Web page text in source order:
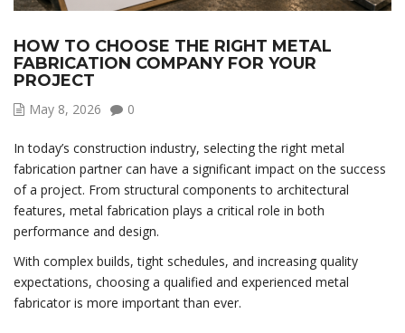
HOW TO CHOOSE THE RIGHT METAL
FABRICATION COMPANY FOR YOUR
PROJECT
May 8, 2026 0
In today’s construction industry, selecting the right metal
fabrication partner can have a significant impact on the success
of a project. From structural components to architectural
features, metal fabrication plays a critical role in both
performance and design.
With complex builds, tight schedules, and increasing quality
expectations, choosing a qualified and experienced metal
fabricator is more important than ever.